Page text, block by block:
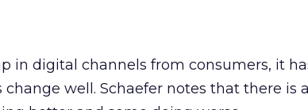
in digital channels from consumers, it
well. Schaefer notes that there is a